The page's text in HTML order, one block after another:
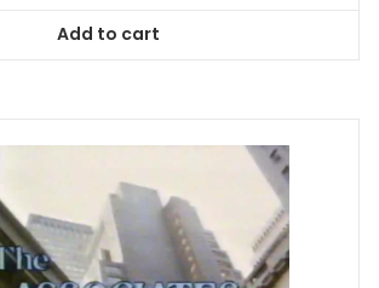
$58.99.
Add to cart